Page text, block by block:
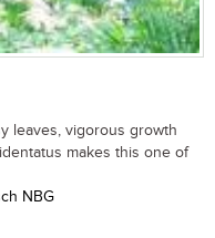
leaves, vigorous growth
makes this one of
NBG